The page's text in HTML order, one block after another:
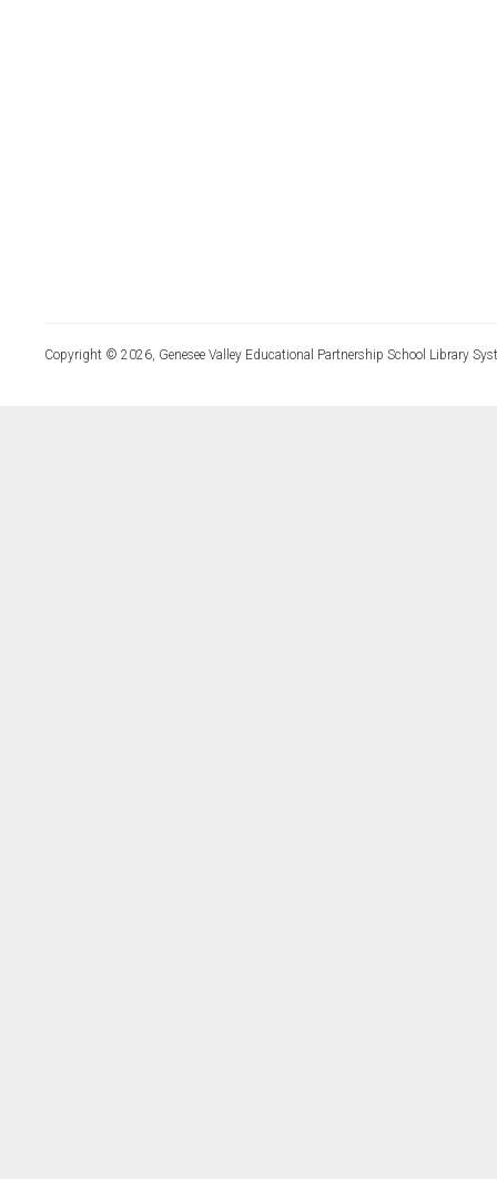
Copyright © 2026, Genesee Valley Educational Partnership School Library